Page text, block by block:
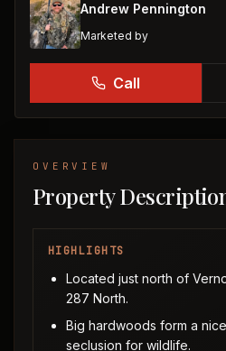
Andrew Pennington
Marketed by
Call
OVERVIEW
Property
HIGHLIGHTS
Located just north of
287 North.
Big hardwoods form a
seclusion for wildlife.